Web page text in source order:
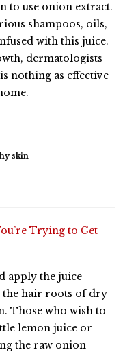
to use onion extract.
shampoos, oils,
with this juice.
dermatologists
nothing as effective
skin
Trying to Get
apply the juice
hair roots of dry
Those who wish to
lemon juice or
the raw onion